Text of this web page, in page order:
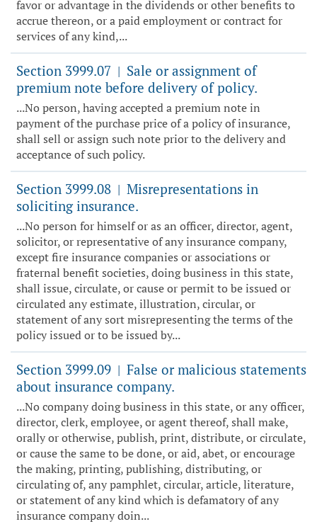
favor or advantage in the dividends or other benefits to
accrue thereon, or a paid employment or contract for
services of any kind,...
Section 3999.07 | Sale or assignment of
premium note before delivery of policy.
...No person, having accepted a premium note in
payment of the purchase price of a policy of insurance,
shall sell or assign such note prior to the delivery and
acceptance of such policy.
Section 3999.08 | Misrepresentations in
soliciting insurance.
...No person for himself or as an officer, director, agent,
solicitor, or representative of any insurance company,
except fire insurance companies or associations or
fraternal benefit societies, doing business in this state,
shall issue, circulate, or cause or permit to be issued or
circulated any estimate, illustration, circular, or
statement of any sort misrepresenting the terms of the
policy issued or to be issued by...
Section 3999.09 | False or malicious statements
about insurance company.
...No company doing business in this state, or any officer,
director, clerk, employee, or agent thereof, shall make,
orally or otherwise, publish, print, distribute, or circulate,
or cause the same to be done, or aid, abet, or encourage
the making, printing, publishing, distributing, or
circulating of, any pamphlet, circular, article, literature,
or statement of any kind which is defamatory of any
insurance company doin...